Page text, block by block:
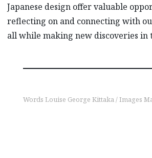
Japanese design offer valuable
reflecting on and connecting with
all while making new discoveries in
Words Louise George Kittaka / Images